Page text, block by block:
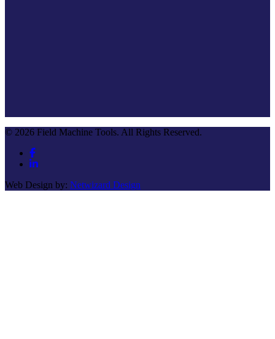
© 2026 Field Machine Tools. All Rights Reserved.
Web Design by: Netwizard Design